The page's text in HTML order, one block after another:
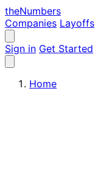
theNumbers
Companies Layoffs
Sign in Get Started
Home